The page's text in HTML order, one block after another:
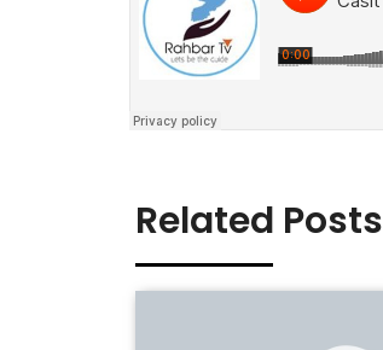
Related Posts